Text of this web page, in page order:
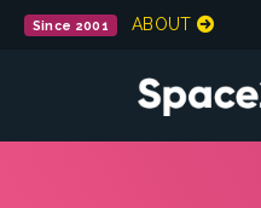
Since 2001 ABOUT